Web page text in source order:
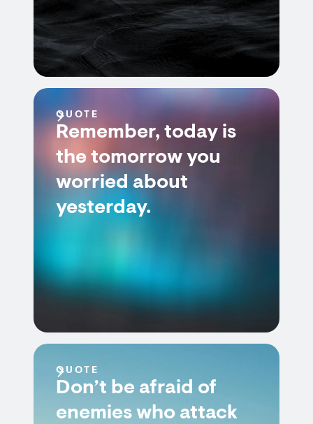
QUOTE
Remember, today is
the tomorrow you
worried about
yesterday.
QUOTE
Don’t be afraid of
enemies who attack